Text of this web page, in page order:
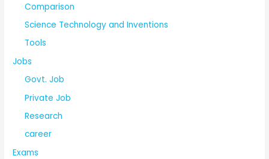
Comparison
Science Technology and Inventions
Tools
Jobs
Govt. Job
Private Job
Research
career
Exams